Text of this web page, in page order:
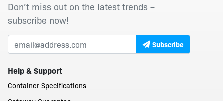
Don’t miss out on the latest trends –
subscribe now!
Subscribe
Help & Support
Container Specifications